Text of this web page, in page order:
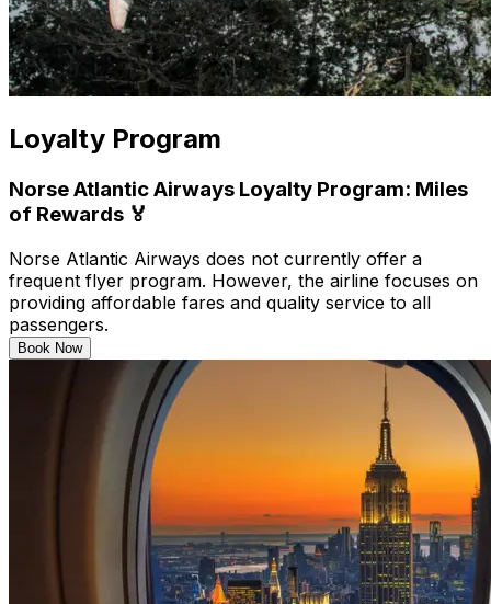
Loyalty Program
Norse Atlantic Airways Loyalty Program: Miles
of Rewards 🏅
Norse Atlantic Airways does not currently offer a
frequent flyer program. However, the airline focuses on
providing affordable fares and quality service to all
passengers.
Book Now